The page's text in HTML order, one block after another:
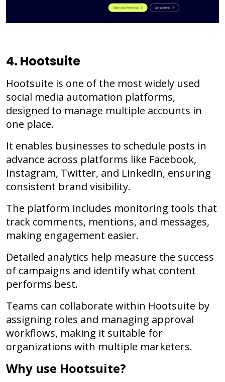
4. Hootsuite
Hootsuite is one of the most widely used
social media automation platforms,
designed to manage multiple accounts in
one place.
It enables businesses to schedule posts in
advance across platforms like Facebook,
Instagram, Twitter, and LinkedIn, ensuring
consistent brand visibility.
The platform includes monitoring tools that
track comments, mentions, and messages,
making engagement easier.
Detailed analytics help measure the success
of campaigns and identify what content
performs best.
Teams can collaborate within Hootsuite by
assigning roles and managing approval
workflows, making it suitable for
organizations with multiple marketers.
Why use Hootsuite?